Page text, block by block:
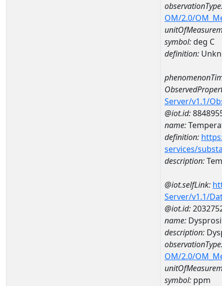
OM/2.0/
symbol:deg C
definition:
Server/v1.1/
@iot.id:
name:
definition:
services/
description:
@iot.selfLink:
Server/v1.1/
@iot.id:
name:
description:
OM/2.0/
symbol: ppm